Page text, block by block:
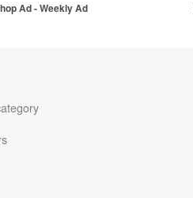
Ad - Weekly Ad